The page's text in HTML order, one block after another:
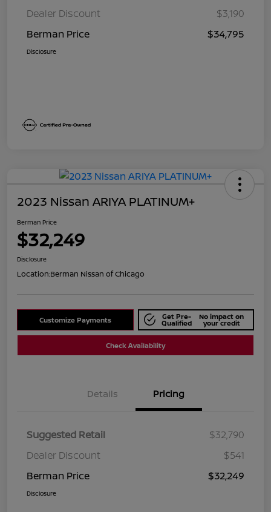
Dealer Discount
$3,190
Berman Price
$34,795
Disclosure
2023 Nissan ARIYA PLATINUM+
Berman Price
$32,249
Disclosure
Location:Berman Nissan of Chicago
Customize Payments Get Pre-
Qualified
No impact on
your credit
Check Availability
Details Pricing
Suggested Retail
$32,790
Dealer Discount
$541
Berman Price
$32,249
Disclosure